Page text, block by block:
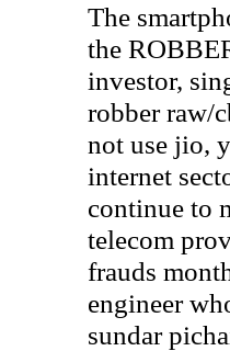
The
the
investor,
robber raw/
not use jio,
internet
continue to
telecom
frauds
engineer
sundar